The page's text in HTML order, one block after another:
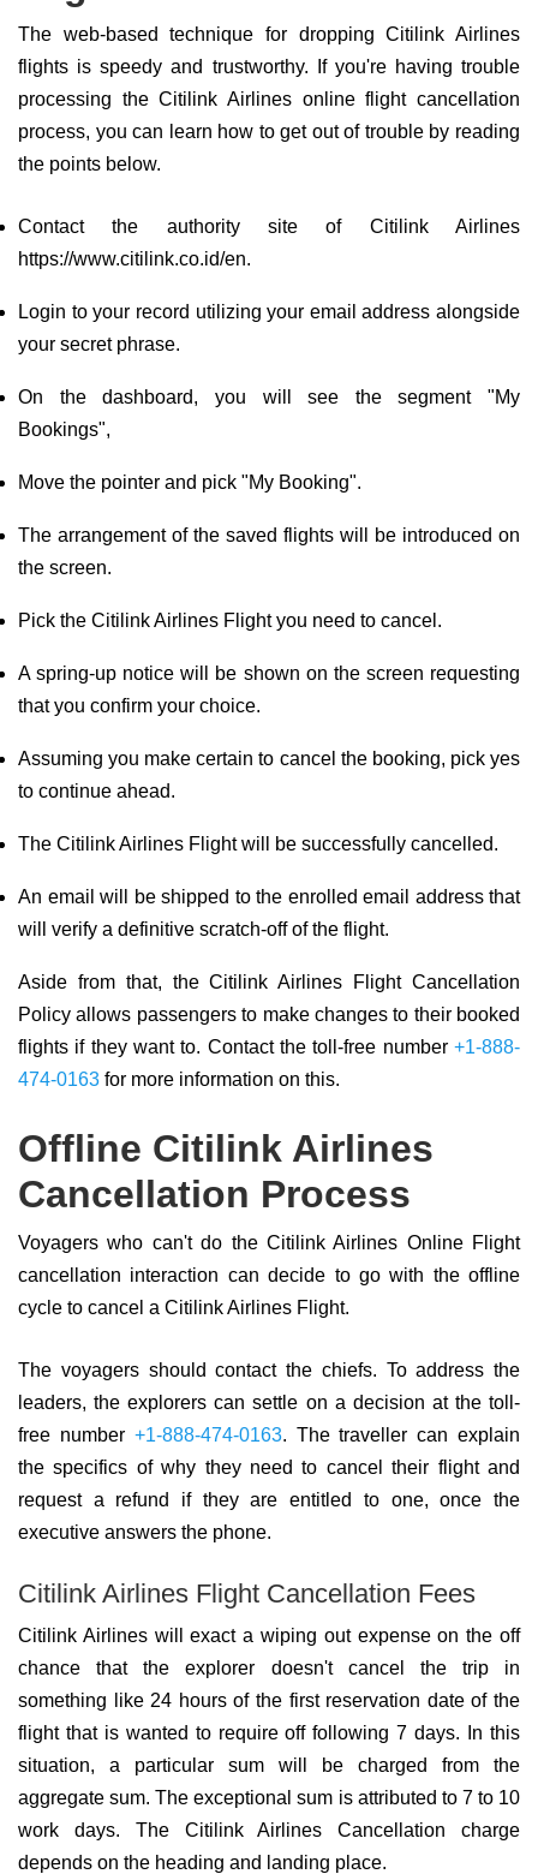
The web-based technique for dropping Citilink Airlines
flights is speedy and trustworthy. If you're having trouble
processing the Citilink Airlines online flight cancellation
process, you can learn how to get out of trouble by reading
the points below.
Contact the authority site of Citilink Airlines
https://www.citilink.co.id/en.
Login to your record utilizing your email address alongside
your secret phrase.
On the dashboard, you will see the segment "My
Bookings",
Move the pointer and pick "My Booking".
The arrangement of the saved flights will be introduced on
the screen.
Pick the Citilink Airlines Flight you need to cancel.
A spring-up notice will be shown on the screen requesting
that you confirm your choice.
Assuming you make certain to cancel the booking, pick yes
to continue ahead.
The Citilink Airlines Flight will be successfully cancelled.
An email will be shipped to the enrolled email address that
will verify a definitive scratch-off of the flight.
Aside from that, the Citilink Airlines Flight Cancellation
Policy allows passengers to make changes to their booked
flights if they want to. Contact the toll-free number +1-888-
474-0163 for more information on this.
Offline Citilink Airlines
Cancellation Process
Voyagers who can't do the Citilink Airlines Online Flight
cancellation interaction can decide to go with the offline
cycle to cancel a Citilink Airlines Flight.
The voyagers should contact the chiefs. To address the
leaders, the explorers can settle on a decision at the toll-
free number +1-888-474-0163. The traveller can explain
the specifics of why they need to cancel their flight and
request a refund if they are entitled to one, once the
executive answers the phone.
Citilink Airlines Flight Cancellation Fees
Citilink Airlines will exact a wiping out expense on the off
chance that the explorer doesn't cancel the trip in
something like 24 hours of the first reservation date of the
flight that is wanted to require off following 7 days. In this
situation, a particular sum will be charged from the
aggregate sum. The exceptional sum is attributed to 7 to 10
work days. The Citilink Airlines Cancellation charge
depends on the heading and landing place.